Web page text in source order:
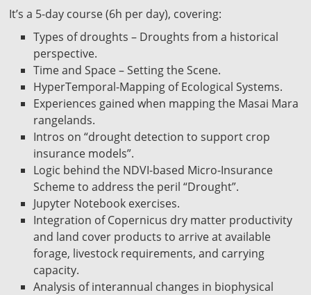
It’s a 5-day course (6h per day), covering:
Types of droughts – Droughts from a historical
perspective.
Time and Space – Setting the Scene.
HyperTemporal-Mapping of Ecological Systems.
Experiences gained when mapping the Masai Mara
rangelands.
Intros on “drought detection to support crop
insurance models”.
Logic behind the NDVI-based Micro-Insurance
Scheme to address the peril “Drought”.
Jupyter Notebook exercises.
Integration of Copernicus dry matter productivity
and land cover products to arrive at available
forage, livestock requirements, and carrying
capacity.
Analysis of interannual changes in biophysical